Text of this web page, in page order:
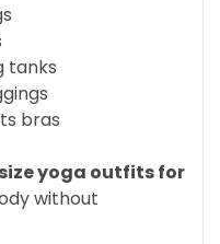
tanks
bras
yoga outfits for
without